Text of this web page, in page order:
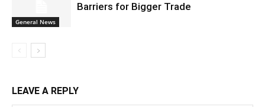
General News
Barriers for Bigger Trade
LEAVE A REPLY